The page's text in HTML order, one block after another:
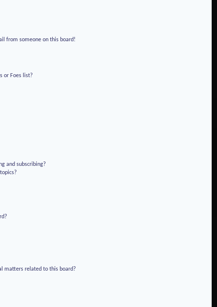
from someone on this board!
or Foes list?
and subscribing?
matters related to this board?